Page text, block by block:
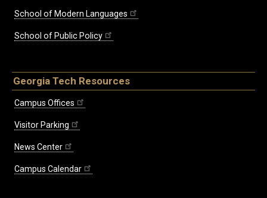
School of Modern Languages
School of Public Policy
Georgia Tech Resources
Campus Offices
Visitor Parking
News Center
Campus Calendar